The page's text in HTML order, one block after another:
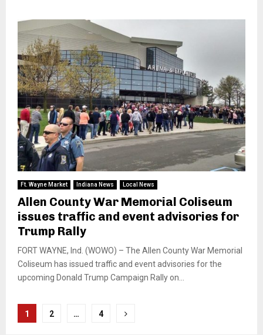
Ft. Wayne Market Indiana News Local News
Allen County War Memorial Coliseum
issues traffic and event advisories for
Trump Rally
FORT WAYNE, Ind. (WOWO) – The Allen County War Memorial
Coliseum has issued traffic and event advisories for the
upcoming Donald Trump Campaign Rally on...
Posts
1 2 … 4